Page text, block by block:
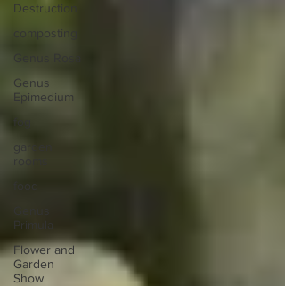
Destruction
composting
Genus
Epimedium
food
Primula
Flower and
Garden
Show